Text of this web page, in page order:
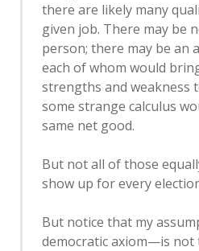
there are likely many
given job. There may be
person; there may be an
each of whom would
strengths and weakness
some strange calculus
same net good.
But not all of those
show up for every
But notice that my
democratic axiom—is not